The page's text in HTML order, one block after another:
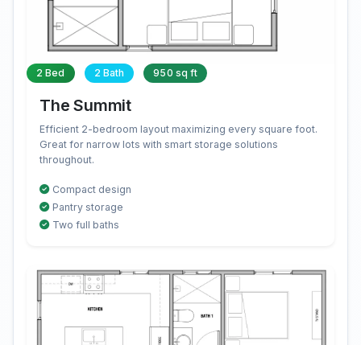
2 Bed 2 Bath 950 sq ft
The Summit
Efficient 2-bedroom layout maximizing every square foot.
Great for narrow lots with smart storage solutions
throughout.
Compact design
Pantry storage
Two full baths